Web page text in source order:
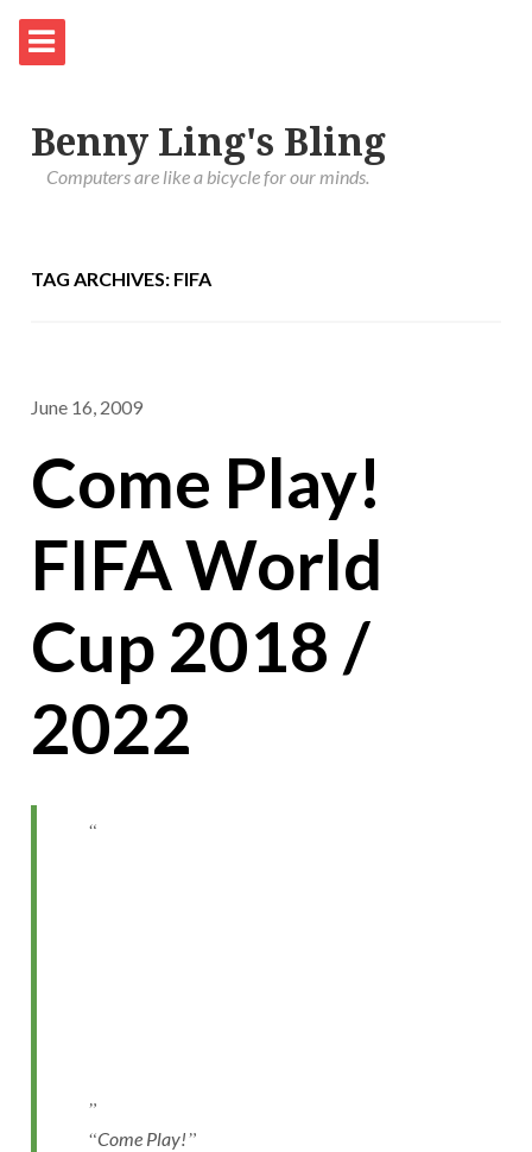
Benny Ling's Bling
Computers are like a bicycle for our minds.
TAG ARCHIVES: FIFA
June 16, 2009
Come Play!
FIFA World
Cup 2018 /
2022
Come Play!